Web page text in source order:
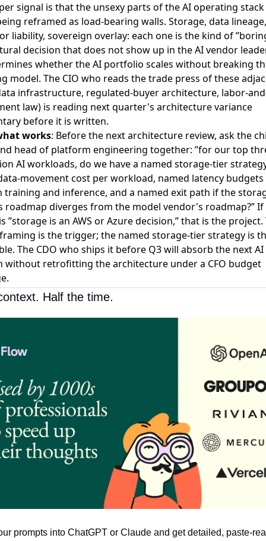
signal is that the unsexy parts of the AI operating
reframed as load-bearing walls. Storage, data
liability, sovereign overlay: each one is the kind of
decision that does not show up in the AI vendor
whether the AI portfolio scales without breaking
model. The CIO who reads the trade press of these
infrastructure, regulated-buyer architecture, labor-
law) is reading next quarter's architecture variance
before it is written.
works: Before the next architecture review, ask the
head of platform engineering together: ”for our top
AI workloads, do we have a named storage-tier
movement cost per workload, named latency budgets
training and inference, and a named exit path if the
roadmap diverges from the model vendor's roadmap?”
”storage is an AWS or Azure decision,” that is the project.
is the trigger; the named storage-tier strategy is
The CDO who ships it before Q3 will absorb the next
without retrofitting the architecture under a CFO budget
Half the time.
prompts into ChatGPT or Claude and get detailed, paste-